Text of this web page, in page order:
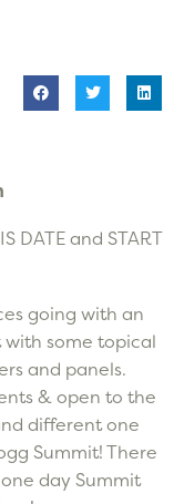
DATE and START
going with an
some topical
and panels.
& open to the
different one
Summit! There
day Summit